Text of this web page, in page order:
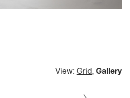
View: Grid, Gallery